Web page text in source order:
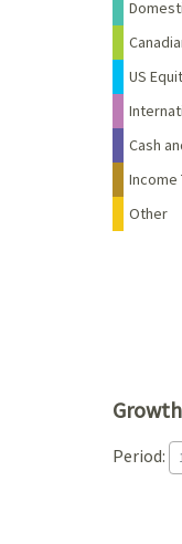
US
Cash
Income
Other
Period: